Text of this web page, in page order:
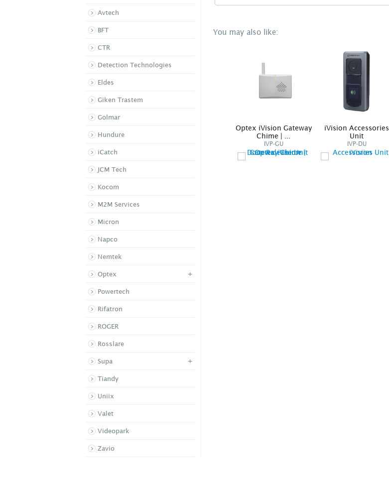
Avtech
BFT
CTR
Detection Technologies
Eldes
Giken Trastem
Golmar
Hundure
iCatch
JCM Tech
Kocom
M2M Services
Micron
Napco
Nemtek
Optex +
Powertech
Rifatron
ROGER
Rosslare
Supa +
Tiandy
Uniix
Valet
Videopark
Zavio
You may also like:
i-Vision Wireless
Optex iVision Gateway
Chime | ...
IVP-GU
iVision Accessories
Unit
IVP-DU